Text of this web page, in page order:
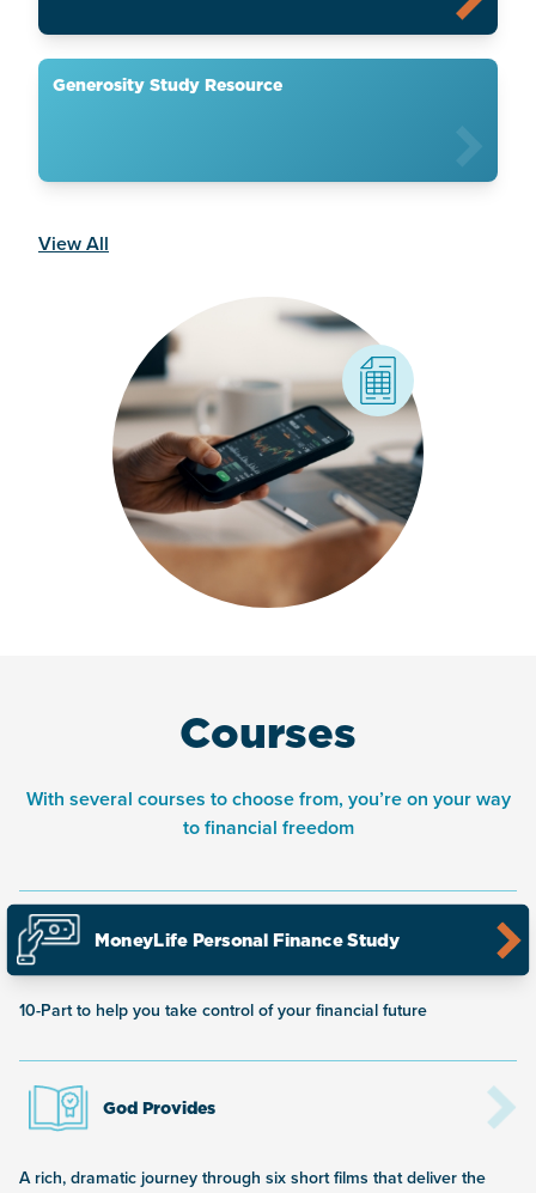
Generosity Study Resource
View All
Courses
With several courses to choose from, you’re on your way
to financial freedom
MoneyLife Personal Finance Study
10-Part to help you take control of your financial future
God Provides
A rich, dramatic journey through six short films that deliver the